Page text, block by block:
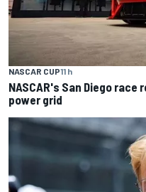
NASCAR CUP11 h
NASCAR's San Diego
power grid